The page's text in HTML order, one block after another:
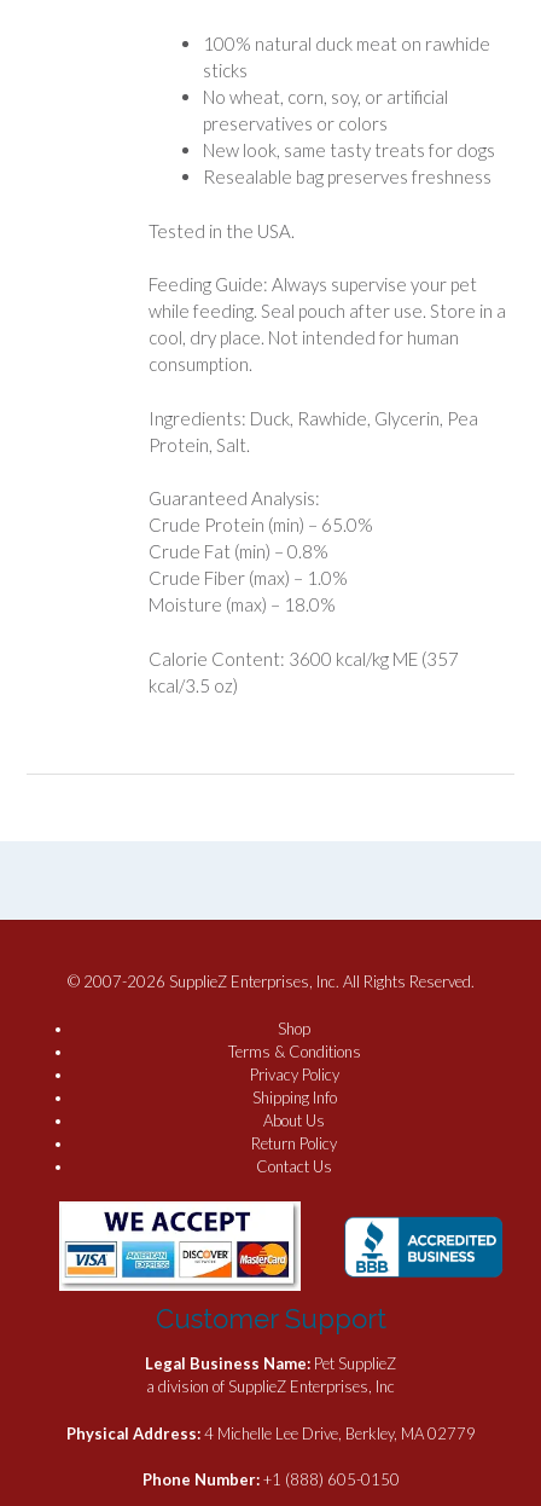
100% natural duck meat on rawhide
sticks
No wheat, corn, soy, or artificial
preservatives or colors
New look, same tasty treats for dogs
Resealable bag preserves freshness
Tested in the USA.
Feeding Guide: Always supervise your pet
while feeding. Seal pouch after use. Store in a
cool, dry place. Not intended for human
consumption.
Ingredients: Duck, Rawhide, Glycerin, Pea
Protein, Salt.
Guaranteed Analysis:
Crude Protein (min) – 65.0%
Crude Fat (min) – 0.8%
Crude Fiber (max) – 1.0%
Moisture (max) – 18.0%
Calorie Content: 3600 kcal/kg ME (357
kcal/3.5 oz)
© 2007-2026 SupplieZ Enterprises, Inc. All Rights Reserved.
Shop
Terms & Conditions
Privacy Policy
Shipping Info
About Us
Return Policy
Contact Us
Customer Support
Legal Business Name: Pet SupplieZ
a division of SupplieZ Enterprises, Inc
Physical Address:4 Michelle Lee Drive, Berkley, MA 02779
Phone Number:+1 (888) 605-0150